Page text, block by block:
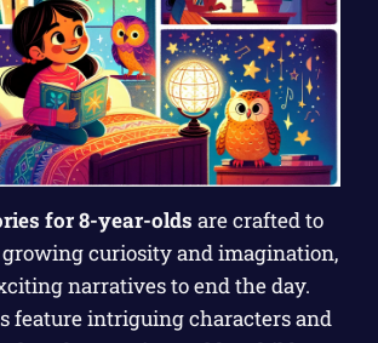
for 8-year-olds are crafted to
curiosity and imagination,
narratives to end the day.
feature intriguing characters and